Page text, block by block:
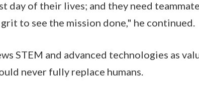
day of their lives; and they need
to see the mission done," he continued.
STEM and advanced technologies as
never fully replace humans.